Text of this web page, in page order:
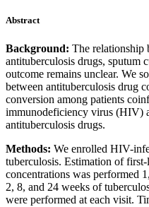
Abstract
Background: The relationship
antituberculosis drugs, sputum
outcome remains unclear. We
between antituberculosis drug
conversion among patients
immunodeficiency virus (HIV)
antituberculosis drugs.
Methods: We enrolled HIV-
tuberculosis. Estimation of
concentrations was performed
2, 8, and 24 weeks of
were performed at each visit.